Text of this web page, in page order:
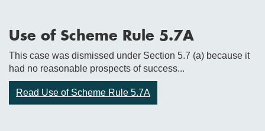
Use of Scheme Rule 5.7A
This case was dismissed under Section 5.7 (a) because it
had no reasonable prospects of success...
Read Use of Scheme Rule 5.7A